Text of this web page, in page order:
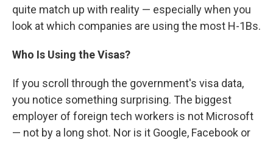
quite match up with reality — especially when you
look at which companies are using the most H-1Bs.
Who Is Using the Visas?
If you scroll through the government's visa data,
you notice something surprising. The biggest
employer of foreign tech workers is not Microsoft
— not by a long shot. Nor is it Google, Facebook or